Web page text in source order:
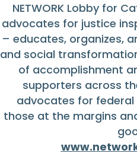
NETWORK Lobby for
advocates for justice
– educates, organizes,
and social
of accomplishment
supporters across
advocates for
those at the margins